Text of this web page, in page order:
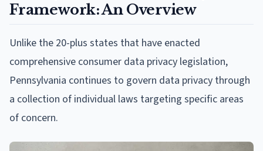
Framework: An Overview
Unlike the 20-plus states that have enacted
comprehensive consumer data privacy legislation,
Pennsylvania continues to govern data privacy through
a collection of individual laws targeting specific areas
of concern.